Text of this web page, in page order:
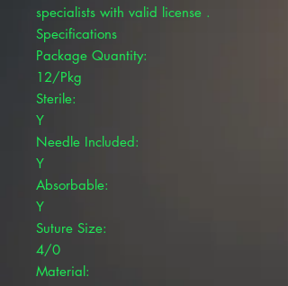
specialists with valid license .
Specifications
Package Quantity:
12/Pkg
Sterile:
Y
Needle Included:
Y
Absorbable:
Y
Suture Size:
4/0
Material: